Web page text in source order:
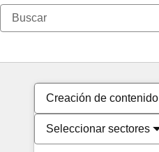
Creación de contenido
Seleccionar sectores